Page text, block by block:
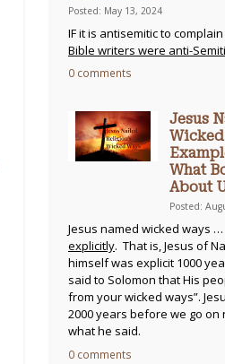
Posted: May 13, 2024
IF it is antisemitic to
Bible writers were anti-
0 comments
Jesus
Wicked
What
About
Posted:
Jesus named wicked ways …
explicitly. That is, Jesus of
himself was explicit 1000
said to Solomon that His
from your wicked ways”.
2000 years before we go on
what he said.
0 comments